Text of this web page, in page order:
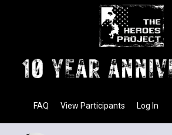
Log In
View Participants
FAQ